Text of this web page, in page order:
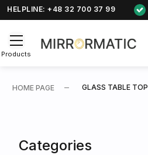
HELPLINE: +48 32 700 37 99
Products
HOME PAGE GLASS TABLE TOP
Categories